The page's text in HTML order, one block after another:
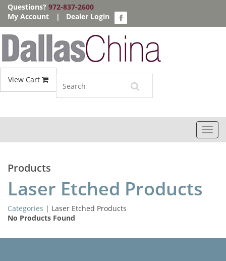
Questions? 972-837-2600
My Account
| Dealer Login
View Cart
Products
Laser Etched Products
Categories | Laser Etched Products
No Products Found